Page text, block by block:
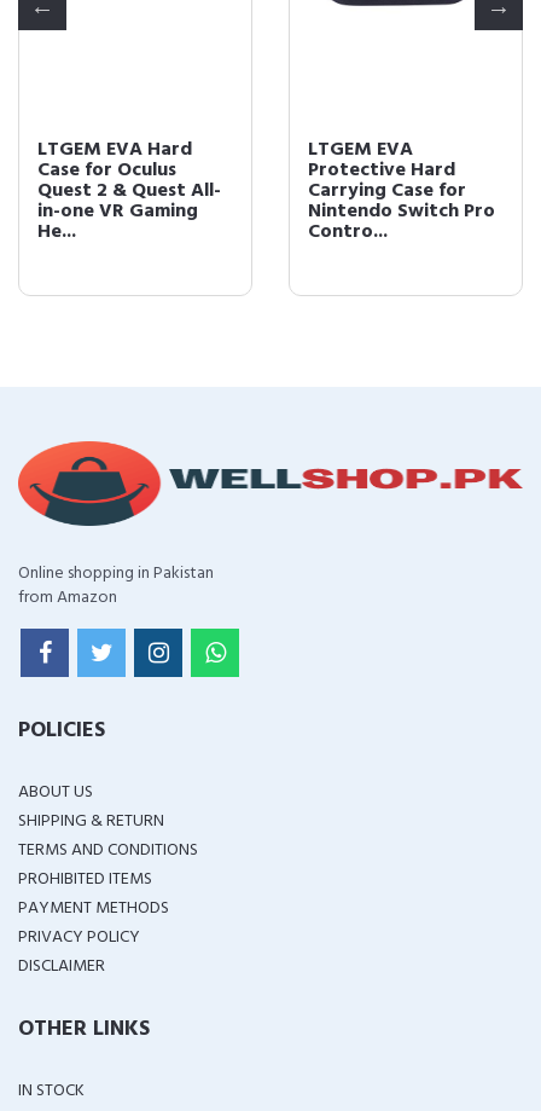
LTGEM EVA Hard
Case for Oculus
Quest 2 & Quest All-
in-one VR Gaming
He...
LTGEM EVA
Protective Hard
Carrying Case for
Nintendo Switch Pro
Contro...
Online shopping in Pakistan
from Amazon
POLICIES
ABOUT US
SHIPPING & RETURN
TERMS AND CONDITIONS
PROHIBITED ITEMS
PAYMENT METHODS
PRIVACY POLICY
DISCLAIMER
OTHER LINKS
IN STOCK